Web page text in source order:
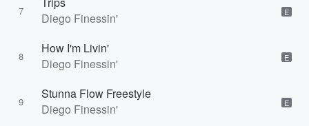
7
Diego Finessin'
E
8
How I'm Livin'
Diego Finessin'
E
9
Stunna Flow Freestyle
Diego Finessin'
E